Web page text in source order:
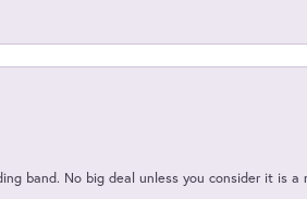
band. No big deal unless you consider it is